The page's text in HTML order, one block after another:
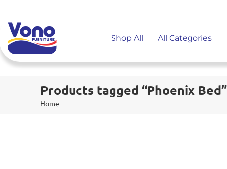
Shop All All Categories
Products tagged “Phoenix Bed”
Home